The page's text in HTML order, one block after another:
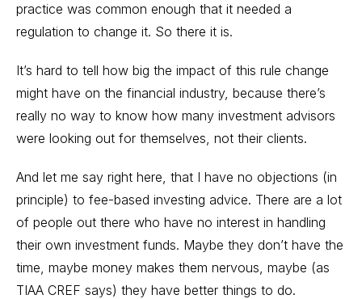
practice was common enough that it needed a
regulation to change it. So there it is.
It’s hard to tell how big the impact of this rule change
might have on the financial industry, because there’s
really no way to know how many investment advisors
were looking out for themselves, not their clients.
And let me say right here, that I have no objections (in
principle) to fee-based investing advice. There are a lot
of people out there who have no interest in handling
their own investment funds. Maybe they don’t have the
time, maybe money makes them nervous, maybe (as
TIAA CREF says) they have better things to do.